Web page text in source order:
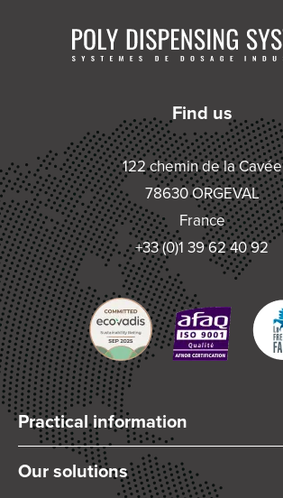
Find us
122 chemin de la Cavée
78630 ORGEVAL
France
+33 (0)1 39 62 40 92
Practical information
Who are we?
Articles and News
Our solutions